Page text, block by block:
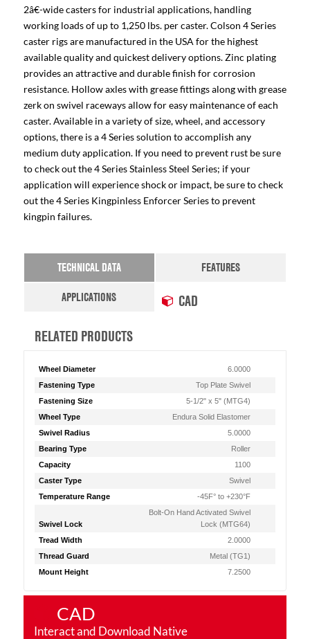
2â€-wide casters for industrial applications, handling
working loads of up to 1,250 lbs. per caster. Colson 4 Series
caster rigs are manufactured in the USA for the highest
available quality and quickest delivery options. Zinc plating
provides an attractive and durable finish for corrosion
resistance. Hollow axles with grease fittings along with grease
zerk on swivel raceways allow for easy maintenance of each
caster. Available in a variety of size, wheel, and accessory
options, there is a 4 Series solution to accomplish any
medium duty application. If you need to prevent rust be sure
to check out the 4 Series Stainless Steel Series; if your
application will experience shock or impact, be sure to check
out the 4 Series Kingpinless Enforcer Series to prevent
kingpin failures.
TECHNICAL DATA
FEATURES
APPLICATIONS
CAD
RELATED PRODUCTS
Wheel Diameter
6.0000
Fastening Type
Top Plate Swivel
Fastening Size
5-1/2" x 5" (MTG4)
Wheel Type
Endura Solid Elastomer
Swivel Radius
5.0000
Bearing Type
Roller
Capacity
1100
Caster Type
Swivel
Temperature Range
-45F° to +230°F
Swivel Lock
Bolt-On Hand Activated Swivel
Lock (MTG64)
Tread Width
2.0000
Thread Guard
Metal (TG1)
Mount Height
7.2500
CAD
Interact and Download Native